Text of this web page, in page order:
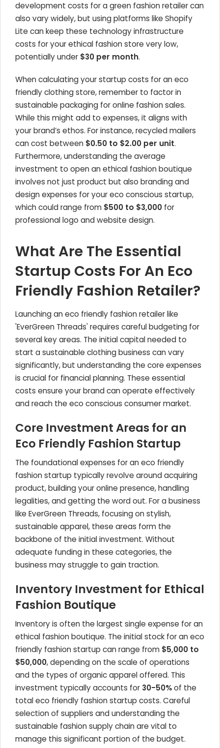
development costs for a green fashion retailer can
also vary widely, but using platforms like Shopify
Lite can keep these technology infrastructure
costs for your ethical fashion store very low,
potentially under $30 per month.
When calculating your startup costs for an eco
friendly clothing store, remember to factor in
sustainable packaging for online fashion sales.
While this might add to expenses, it aligns with
your brand’s ethos. For instance, recycled mailers
can cost between $0.50 to $2.00 per unit.
Furthermore, understanding the average
investment to open an ethical fashion boutique
involves not just product but also branding and
design expenses for your eco conscious startup,
which could range from $500 to $3,000 for
professional logo and website design.
What Are The Essential
Startup Costs For An Eco
Friendly Fashion Retailer?
Launching an eco friendly fashion retailer like
'EverGreen Threads' requires careful budgeting for
several key areas. The initial capital needed to
start a sustainable clothing business can vary
significantly, but understanding the core expenses
is crucial for financial planning. These essential
costs ensure your brand can operate effectively
and reach the eco conscious consumer market.
Core Investment Areas for an
Eco Friendly Fashion Startup
The foundational expenses for an eco friendly
fashion startup typically revolve around acquiring
product, building your online presence, handling
legalities, and getting the word out. For a business
like EverGreen Threads, focusing on stylish,
sustainable apparel, these areas form the
backbone of the initial investment. Without
adequate funding in these categories, the
business may struggle to gain traction.
Inventory Investment for Ethical
Fashion Boutique
Inventory is often the largest single expense for an
ethical fashion boutique. The initial stock for an eco
friendly fashion startup can range from $5,000 to
$50,000, depending on the scale of operations
and the types of organic apparel offered. This
investment typically accounts for 30-50%of the
total eco friendly fashion startup costs. Careful
selection of suppliers and understanding the
sustainable fashion supply chain are vital to
manage this significant portion of the budget.